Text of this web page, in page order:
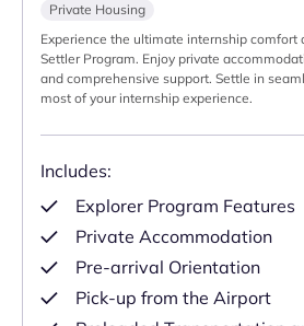
Private Housing
Experience the ultimate internship comfort
Settler Program. Enjoy private
and comprehensive support. Settle in
most of your internship experience.
Includes:
Explorer Program Features
Private Accommodation
Pre-arrival Orientation
Pick-up from the Airport